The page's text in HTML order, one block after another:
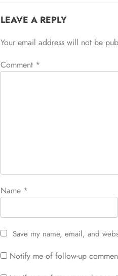
LEAVE A REPLY
Your email address will not be
Comment *
Name *
Save my name, email, and
Notify me of follow-up